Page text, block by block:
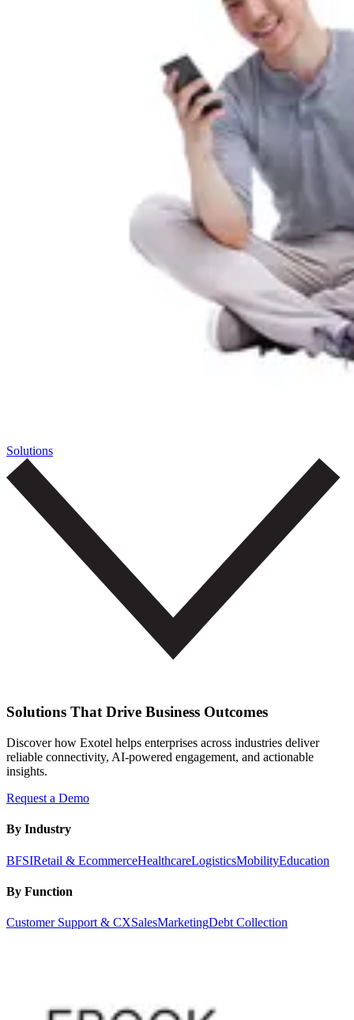
Solutions
Solutions That Drive Business Outcomes
Discover how Exotel helps enterprises across industries deliver
reliable connectivity, AI-powered engagement, and actionable
insights.
Request a Demo
By Industry
BFSIRetail & EcommerceHealthcareLogisticsMobilityEducation
By Function
Customer Support & CXSalesMarketingDebt Collection